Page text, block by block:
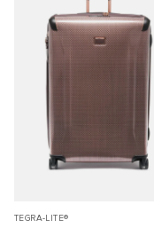
TEGRA-LITE®